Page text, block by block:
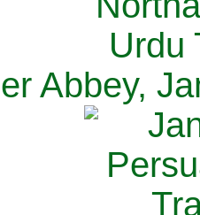
Abbey,